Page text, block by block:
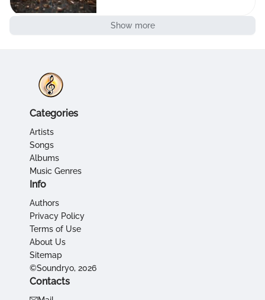
Show more
Categories
Artists
Songs
Albums
Music Genres
Info
Authors
Privacy Policy
Terms of Use
About Us
Sitemap
©Soundryo, 2026
Contacts